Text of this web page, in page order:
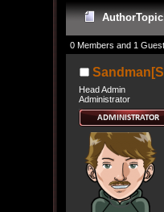
Author
0 Members and 1
Head Admin
Administrator